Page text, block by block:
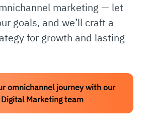
marketing — let
goals, and we’ll craft a
for growth and lasting
omnichannel journey with our
Digital Marketing team